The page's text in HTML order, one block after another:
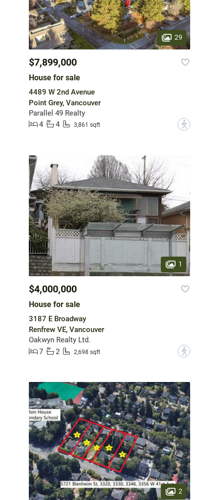
29
$7,899,000
House for sale
4489 W 2nd Avenue
Point Grey, Vancouver
Parallel 49 Realty
4
4 3,861 sqft ?
1
$4,000,000
House for sale
3187 E Broadway
Renfrew VE, Vancouver
Oakwyn Realty Ltd.
7
2 2,698 sqft ?
2